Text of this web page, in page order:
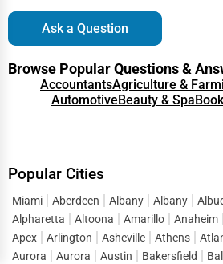
Ask a Question
Browse Popular Questions &
AccountantsAgriculture &
AutomotiveBeauty & Spa
Popular Cities
Miami Aberdeen Albany Albany
Alpharetta
Altoona Amarillo Anaheim
Apex
Arlington Asheville Athens
Aurora
Aurora Austin Bakersfield